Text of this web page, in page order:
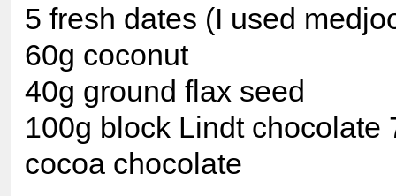
5 fresh dates (I used
60g coconut
40g ground flax seed
100g block Lindt chocolate
cocoa chocolate